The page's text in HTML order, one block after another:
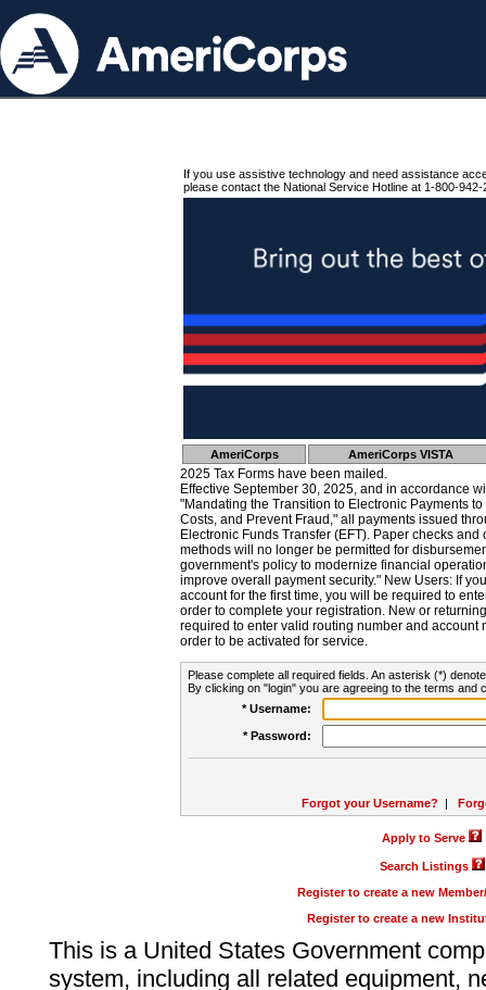
If you use assistive technology and need assistance
please contact the National Service Hotline at 1-800-942-
AmeriCorps AmeriCorps VISTA
2025 Tax Forms have been mailed.
Effective September 30, 2025, and in accordance
"Mandating the Transition to Electronic Payments
Costs, and Prevent Fraud," all payments issued
Electronic Funds Transfer (EFT). Paper checks
methods will no longer be permitted for
government's policy to modernize financial
improve overall payment security." New Users: If
account for the first time, you will be required to
order to complete your registration. New or
required to enter valid routing number and account
order to be activated for service.
Please complete all required fields. An asterisk (*)
By clicking on "login" you are agreeing to the terms and
* Username:
* Password:
Forgot your Username? |
Apply to Serve
Search Listings
Register to create a new
Register to create a new
This is a United States Government
system, including all related equipment,